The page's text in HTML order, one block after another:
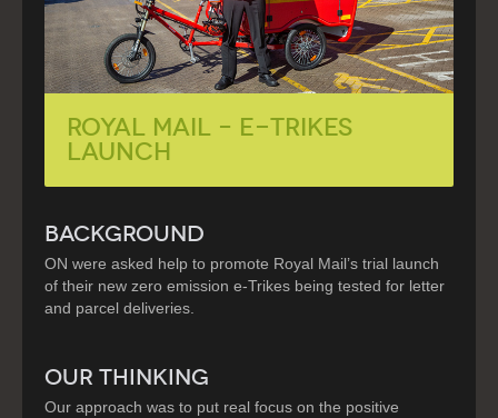
Royal Mail – e-Trikes
Launch
BACKGROUND
ON were asked help to promote Royal Mail’s trial launch
of their new zero emission e-Trikes being tested for letter
and parcel deliveries.
OUR THINKING
Our approach was to put real focus on the positive